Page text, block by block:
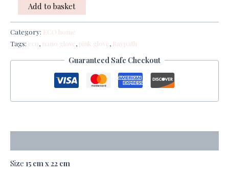
Add to basket
Category: ECO home
Tags: eco, nano glove, pink glove, Raypath
Guaranteed Safe Checkout
Size 15 cm x 22 cm